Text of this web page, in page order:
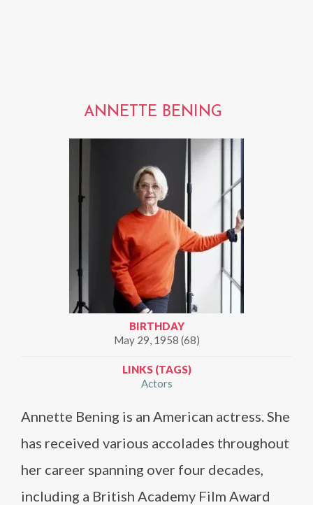
ANNETTE BENING
BIRTHDAY
May 29, 1958 (68)
LINKS (TAGS)
Actors
Annette Bening is an American actress. She
has received various accolades throughout
her career spanning over four decades,
including a British Academy Film Award